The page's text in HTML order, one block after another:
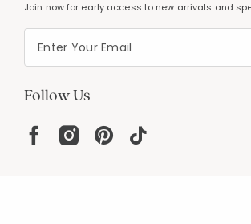
Join now for early access to new arrivals and
Follow Us